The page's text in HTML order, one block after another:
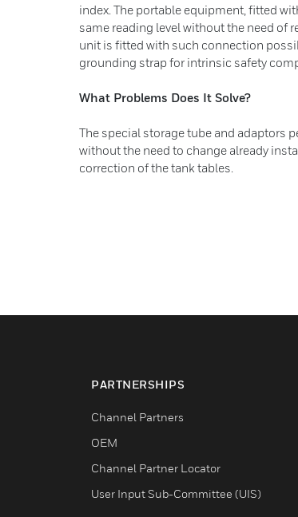
index. The portable equipment, fitted
same reading level without the need of
unit is fitted with such connection
grounding strap for intrinsic safety
What Problems Does It Solve?
The special storage tube and adaptors
without the need to change already
correction of the tank tables.
PARTNERSHIPS
Channel Partners
OEM
Channel Partner Locator
User Input Sub-Committee (UIS)